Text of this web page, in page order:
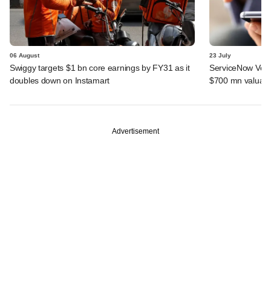
06 August
Swiggy targets $1 bn core earnings by FY31 as it
doubles down on Instamart
23 July
ServiceNow
$700 mn
Advertisement